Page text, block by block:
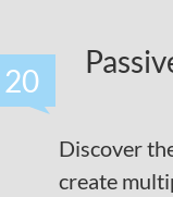
20
Discover
create